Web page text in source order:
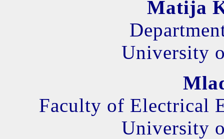
Matija
University
Faculty of Electrical
University